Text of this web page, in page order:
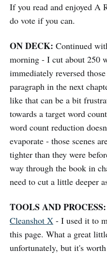
If you read and enjoyed A
do vote if you can.
ON DECK: Continued
morning - I cut about 250
immediately reversed
paragraph in the next
like that can be a bit
towards a target word
word count reduction
evaporate - those scenes
tighter than they were
way through the book in
need to cut a little deeper
TOOLS AND PROCESS:
Cleanshot X - I used it to
this page. What a great
unfortunately, but it's